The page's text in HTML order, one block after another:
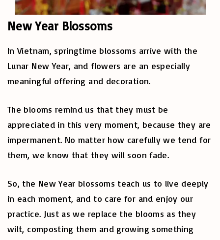
New Year Blossoms
In Vietnam, springtime blossoms arrive with the
Lunar New Year, and flowers are an especially
meaningful offering and decoration.
The blooms remind us that they must be
appreciated in this very moment, because they are
impermanent. No matter how carefully we tend for
them, we know that they will soon fade.
So, the New Year blossoms teach us to live deeply
in each moment, and to care for and enjoy our
practice. Just as we replace the blooms as they
wilt, composting them and growing something